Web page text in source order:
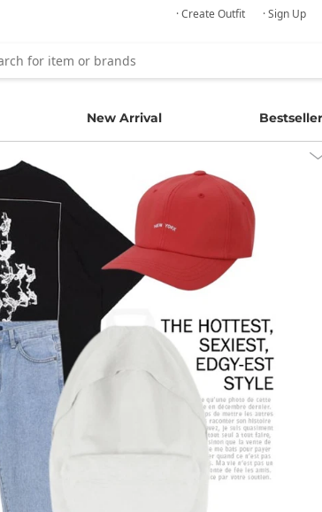
· Create Outfit · Sign Up
New Arrival